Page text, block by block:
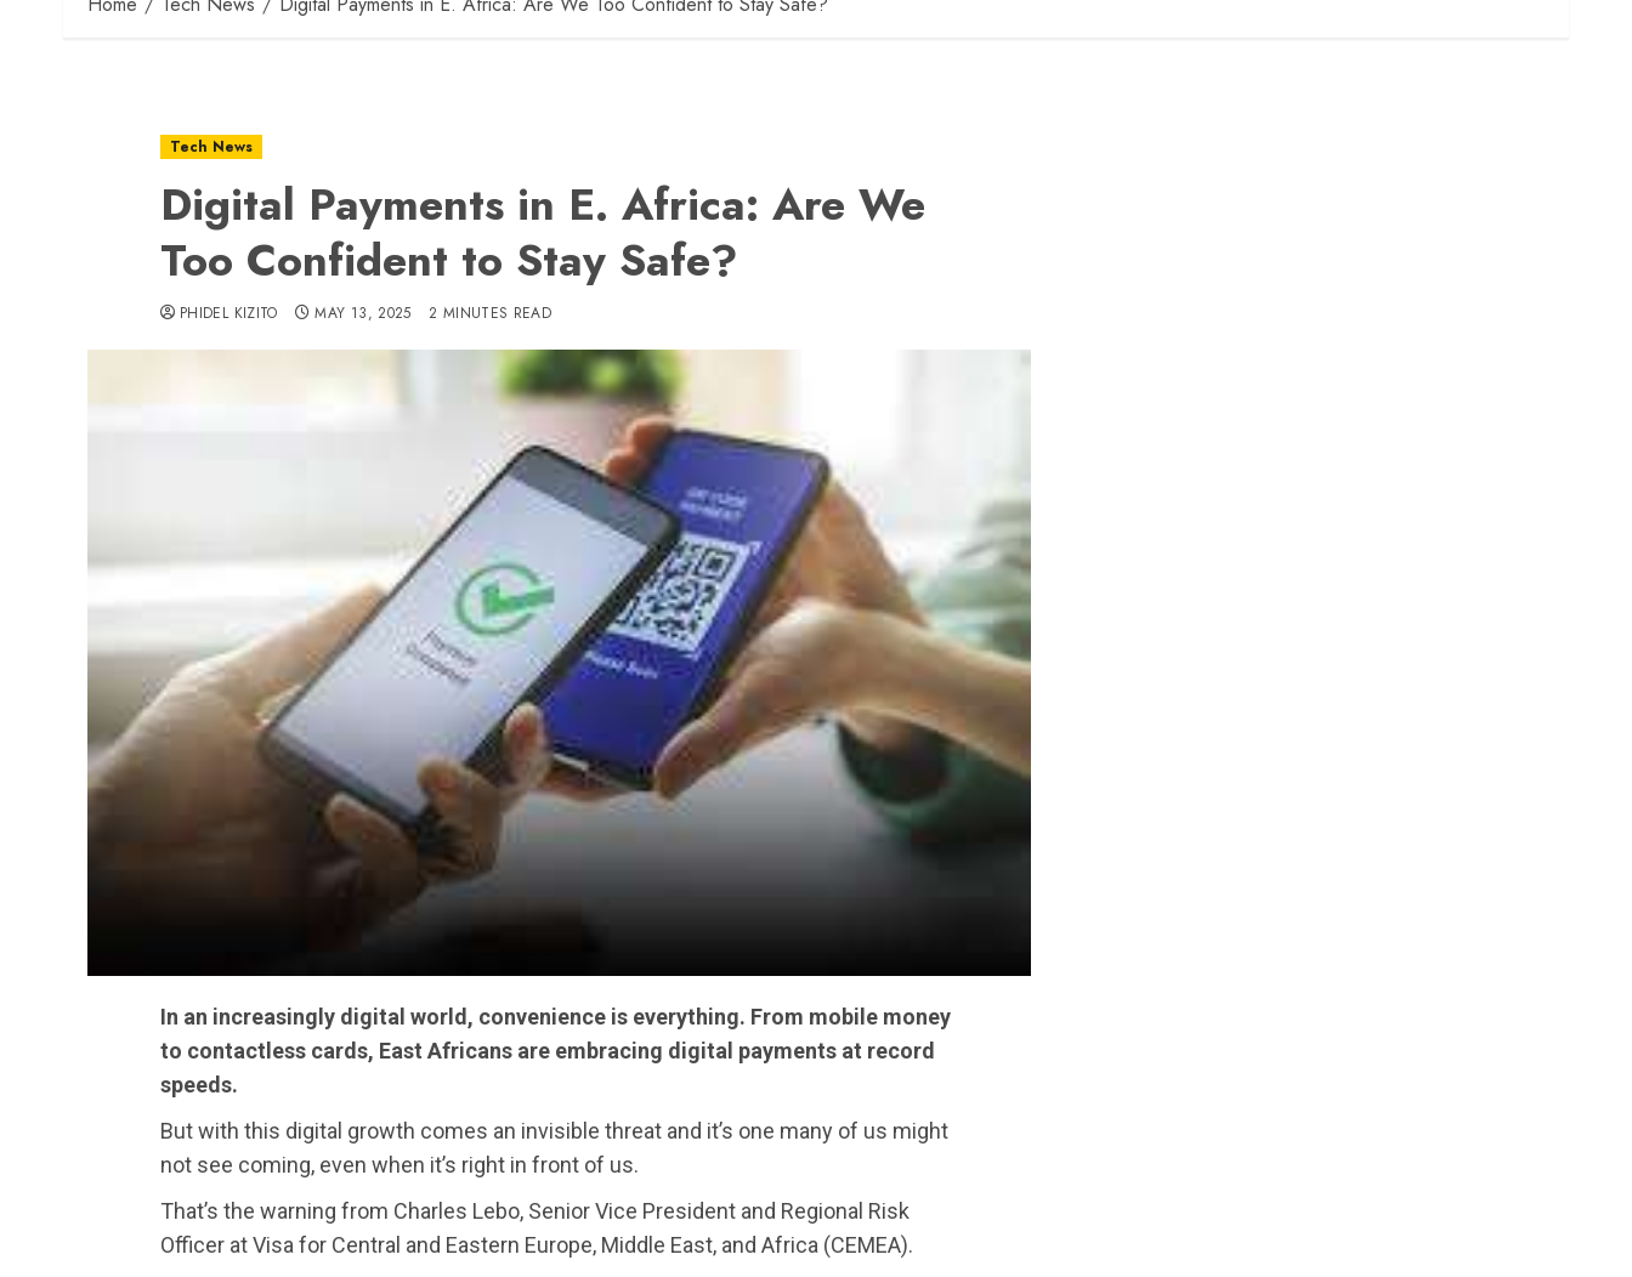
Tech News
Digital Payments in E. Africa: Are We
Too Confident to Stay Safe?
PHIDEL KIZITO MAY 13, 2025 2 MINUTES READ
In an increasingly digital world, convenience is everything. From mobile money
to contactless cards, East Africans are embracing digital payments at record
speeds.
But with this digital growth comes an invisible threat and it’s one many of us might
not see coming, even when it’s right in front of us.
That’s the warning from Charles Lebo, Senior Vice President and Regional Risk
Officer at Visa for Central and Eastern Europe, Middle East, and Africa (CEMEA).